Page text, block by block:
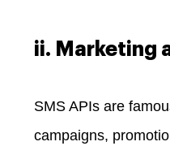
ii. Marketing
SMS APIs are
campaigns,